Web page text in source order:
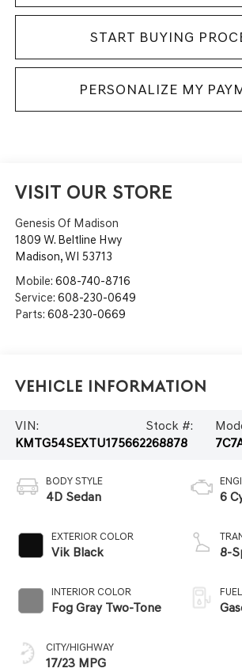
START BUYING
PERSONALIZE MY
VISIT OUR STORE
Genesis Of Madison
1809 W. Beltline Hwy
Madison,WI 53713
Mobile: 608-740-8716
Service: 608-230-0649
Parts: 608-230-0669
Vehicle Information
VIN:
KMTG54SEXTU175662
Stock #:
268878
BODY STYLE
4D Sedan
EXTERIOR COLOR
Vik Black
INTERIOR COLOR
Fog Gray Two-Tone
CITY/HIGHWAY
17/23 MPG
6
8-